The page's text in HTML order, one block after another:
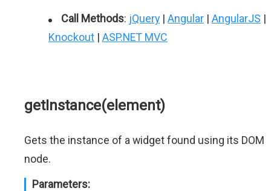
Call Methods: jQuery | Angular | AngularJS |
Knockout | ASP.NET MVC
getInstance(element)
Gets the instance of a widget found using its DOM
node.
Parameters: